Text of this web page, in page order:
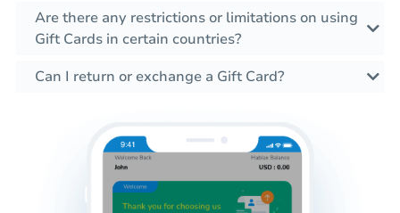
Are there any restrictions or limitations on using
Gift Cards in certain countries?
Can I return or exchange a Gift Card?